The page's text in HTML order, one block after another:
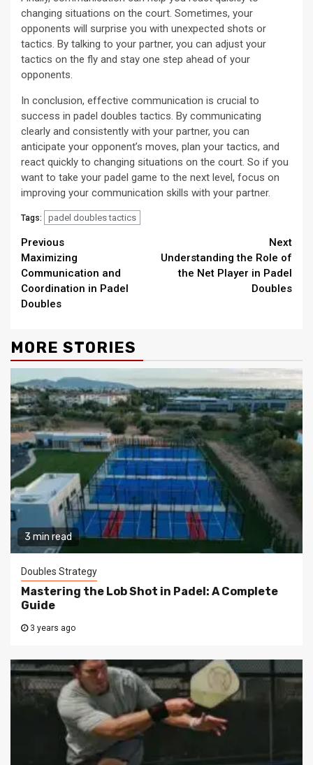
changing situations on the court. Sometimes, your
opponents will surprise you with unexpected shots or
tactics. By talking to your partner, you can adjust your
tactics on the fly and stay one step ahead of your
opponents.
In conclusion, effective communication is crucial to
success in padel doubles tactics. By communicating
clearly and consistently with your partner, you can
anticipate your opponent’s moves, plan your tactics, and
react quickly to changing situations on the court. So if you
want to take your padel game to the next level, focus on
improving your communication skills with your partner.
Tags: padel doubles tactics
Continue
Reading
Previous
Maximizing
Communication and
Coordination in Padel
Doubles
Next
Understanding the Role of
the Net Player in Padel
Doubles
MORE STORIES
3 min read
Doubles Strategy
Mastering the Lob Shot in Padel: A Complete
Guide
3 years ago